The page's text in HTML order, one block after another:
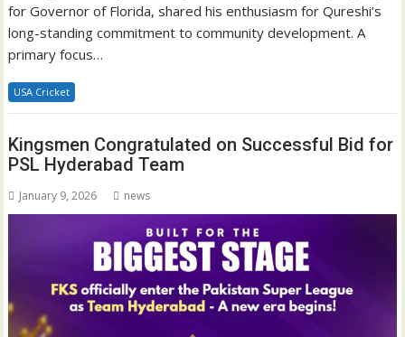
for Governor of Florida, shared his enthusiasm for Qureshi’s
long-standing commitment to community development. A
primary focus…
USA Cricket
Kingsmen Congratulated on Successful Bid for
PSL Hyderabad Team
January 9, 2026 news